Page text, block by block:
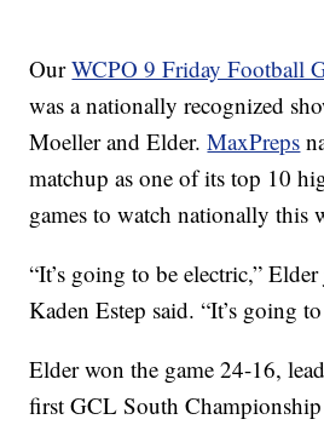
OurWCPO 9 Friday Football
was a nationally recognized
Moeller and Elder.MaxPreps
matchup as one of its top 10
games to watch nationally this
“It’s going to be electric,”
Kaden Estep said. “It’s going
Elder won the game 24-16,
first GCL South